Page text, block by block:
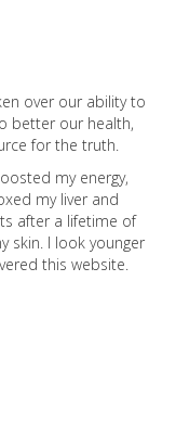
over our ability to
better our health,
for the truth.
my energy,
my liver and
after a lifetime of
skin. I look younger
this website.